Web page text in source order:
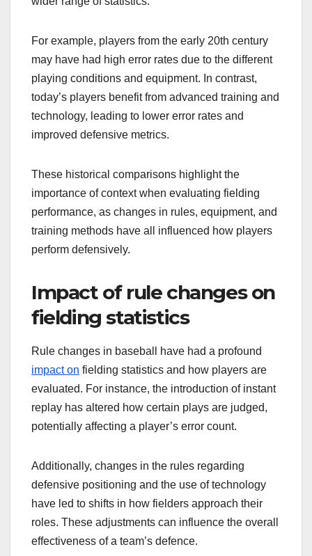
For example, players from the early 20th century
may have had high error rates due to the different
playing conditions and equipment. In contrast,
today’s players benefit from advanced training and
technology, leading to lower error rates and
improved defensive metrics.
These historical comparisons highlight the
importance of context when evaluating fielding
performance, as changes in rules, equipment, and
training methods have all influenced how players
perform defensively.
Impact of rule changes on
fielding statistics
Rule changes in baseball have had a profound
impact on fielding statistics and how players are
evaluated. For instance, the introduction of instant
replay has altered how certain plays are judged,
potentially affecting a player’s error count.
Additionally, changes in the rules regarding
defensive positioning and the use of technology
have led to shifts in how fielders approach their
roles. These adjustments can influence the overall
effectiveness of a team’s defence.